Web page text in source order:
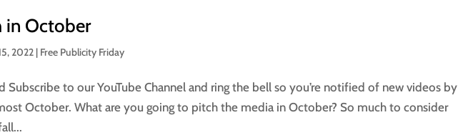
in October
2022 | Free Publicity Friday
Subscribe to our YouTube Channel and ring the bell so you’re notified of new videos by
October. What are you going to pitch the media in October? So much to consider